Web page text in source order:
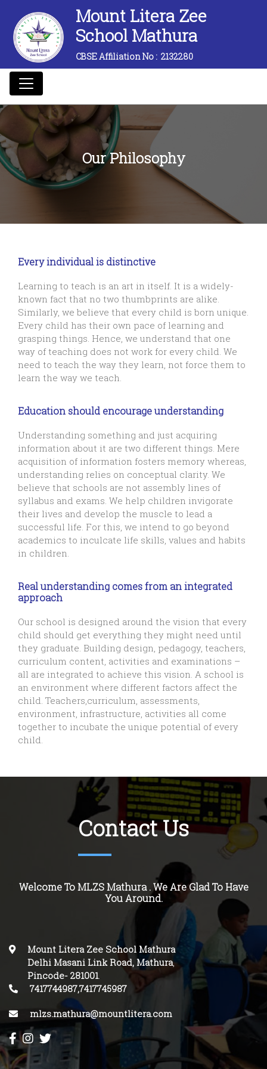
Mount Litera Zee
School Mathura
CBSE Affiliation No :2132280
Our Philosophy
Every individual is distinctive
Learning to teach is an art in itself. It is a widely-
known fact that no two thumbprints are alike.
Similarly, we believe that every child is born unique.
Every child has their own pace of learning and
grasping things. Hence, we understand that one
way of teaching does not work for every child. We
need to teach the way they learn, not force them to
learn the way we teach.
Education should encourage understanding
Understanding something and just acquiring
information about it are two different things. Mere
acquisition of information fosters memory whereas,
understanding relies on conceptual clarity. We
believe that schools are not assembly lines of
syllabus and exams. We help children invigorate
their lives and develop the muscle to lead a
successful life. For this, we intend to go beyond
academics to inculcate life skills, values and habits
in children.
Real understanding comes from an integrated
approach
Our school is designed around the vision that every
child should get everything they might need until
they graduate. Building design, pedagogy, teachers,
curriculum content, activities and examinations –
all are integrated to achieve this vision. A school is
an environment where different factors affect the
child. Teachers,curriculum, assessments,
environment, infrastructure, activities all come
together to incubate the unique potential of every
child.
Contact Us
Welcome To MLZS Mathura . We Are Glad To Have
You Around.
Mount Litera Zee School Mathura
Delhi Masani Link Road, Mathura,
Pincode-281001.
7417744987,7417745987
mlzs.mathura@mountlitera.com